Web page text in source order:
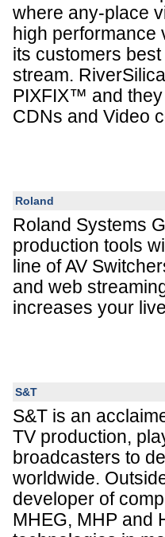
where any-place
high performance
its customers
stream.
PIXFIX™ and
CDNs and Video
Roland
Roland Systems
production tools
line of AV
and web
increases your
S&T
S&T is an
TV production,
broadcasters to
worldwide.
developer of
MHEG, MHP and